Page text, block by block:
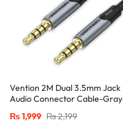
Vention 2M Dual 3.5mm Jack
Audio Connector Cable-Gray
₨2,199
₨1,999